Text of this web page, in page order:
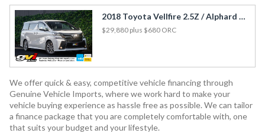
2018 Toyota Vellfire 2.5Z / Alphard Golden Eyes / Cruise / Rev Cam / Leather
$29,880 plus $680 ORC
We offer quick & easy, competitive vehicle financing through
Genuine Vehicle Imports, where we work hard to make your
vehicle buying experience as hassle free as possible. We can tailor
a finance package that you are completely comfortable with, one
that suits your budget and your lifestyle.